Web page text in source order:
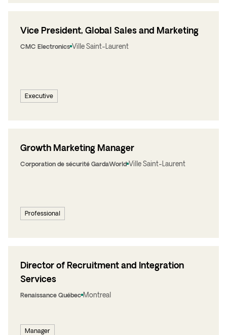
Executive
Vice President, Global Sales and Marketing
CMC Electronics Ville Saint-Laurent
Professional
Growth Marketing Manager
Corporation de sécurité GardaWorld Ville Saint-Laurent
Manager
Director of Recruitment and Integration
Services
Renaissance Québec Montreal